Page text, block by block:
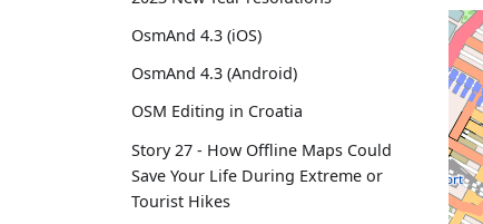
OsmAnd 4.3 (iOS)
OsmAnd 4.3 (Android)
OSM Editing in Croatia
Story 27 - How Offline Maps Could
Save Your Life During Extreme or
Tourist Hikes